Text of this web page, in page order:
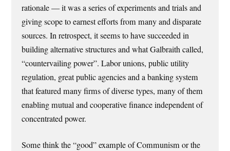
rationale — it was a series of experiments and trials and
giving scope to earnest efforts from many and disparate
sources. In retrospect, it seems to have succeeded in
building alternative structures and what Galbraith called,
“countervailing power”. Labor unions, public utility
regulation, great public agencies and a banking system
that featured many firms of diverse types, many of them
enabling mutual and cooperative finance independent of
concentrated power.
Some think the “good” example of Communism or the